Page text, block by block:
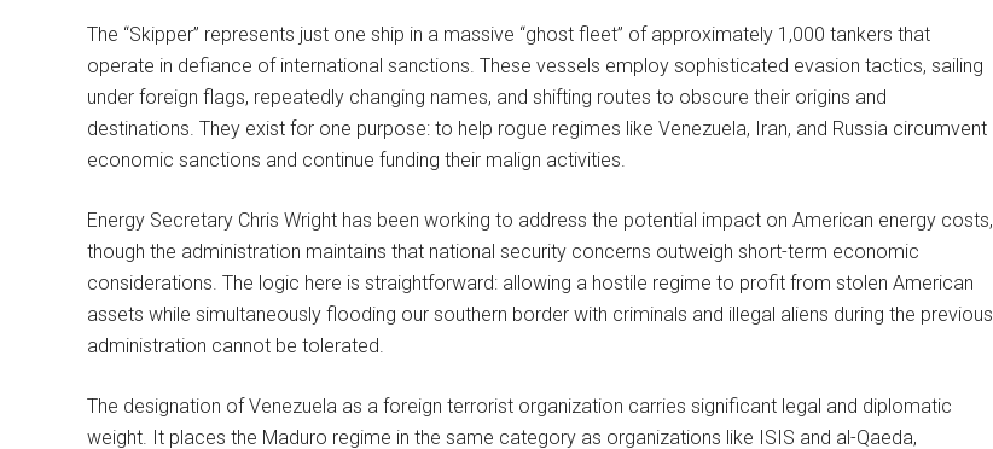
The “Skipper” represents just one ship in a massive “ghost fleet” of approximately 1,000 tankers that
operate in defiance of international sanctions. These vessels employ sophisticated evasion tactics, sailing
under foreign flags, repeatedly changing names, and shifting routes to obscure their origins and
destinations. They exist for one purpose: to help rogue regimes like Venezuela, Iran, and Russia circumvent
economic sanctions and continue funding their malign activities.
Energy Secretary Chris Wright has been working to address the potential impact on American energy costs,
though the administration maintains that national security concerns outweigh short-term economic
considerations. The logic here is straightforward: allowing a hostile regime to profit from stolen American
assets while simultaneously flooding our southern border with criminals and illegal aliens during the previous
administration cannot be tolerated.
The designation of Venezuela as a foreign terrorist organization carries significant legal and diplomatic
weight. It places the Maduro regime in the same category as organizations like ISIS and al-Qaeda,